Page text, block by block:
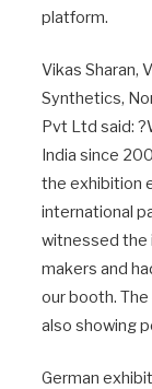
platform.
Vikas Sharan,
Synthetics,
Pvt Ltd said:
India since
the exhibition
international
witnessed the
makers and
our booth.
also showing
German